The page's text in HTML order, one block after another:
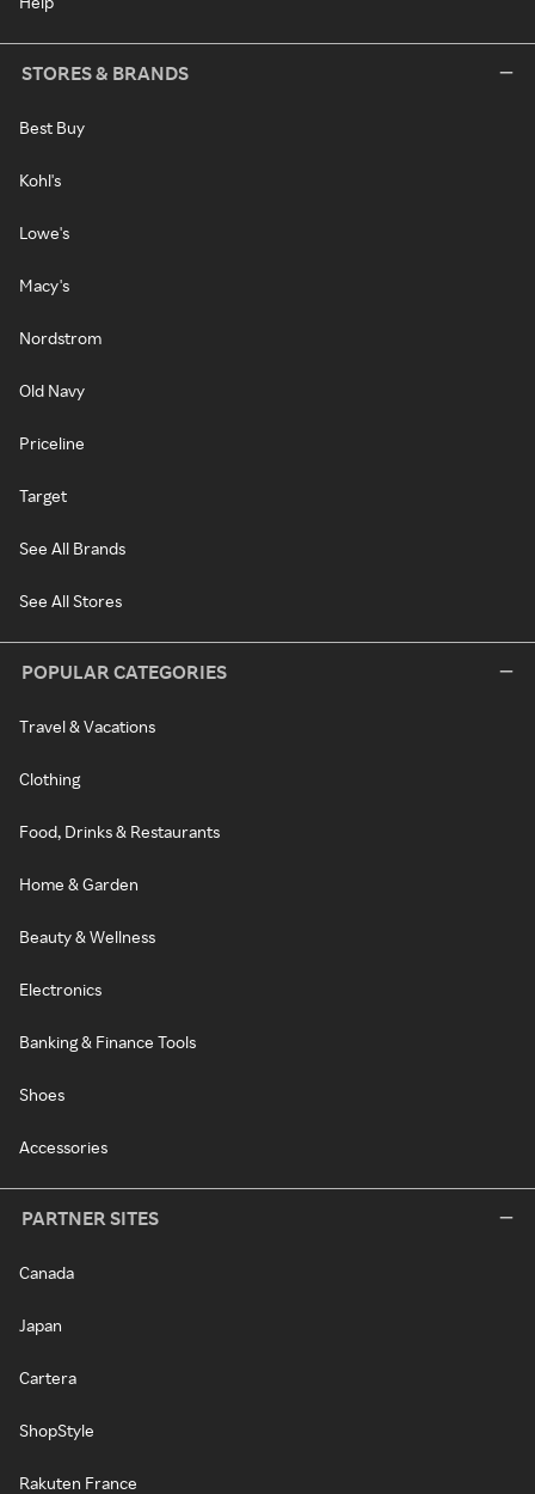
STORES & BRANDS
Best Buy
Kohl's
Lowe's
Macy's
Nordstrom
Old Navy
Priceline
Target
See All Brands
See All Stores
POPULAR CATEGORIES
Travel & Vacations
Clothing
Food, Drinks & Restaurants
Home & Garden
Beauty & Wellness
Electronics
Banking & Finance Tools
Shoes
Accessories
PARTNER SITES
Canada
Japan
Cartera
ShopStyle
Rakuten France